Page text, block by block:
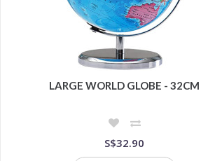
LARGE WORLD GLOBE - 32CM
S$32.90